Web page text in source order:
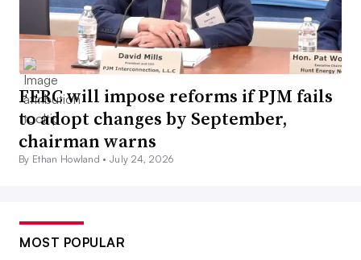
FERC will impose reforms if PJM fails
to adopt changes by September,
chairman warns
By Ethan Howland •July 24, 2026
MOST POPULAR